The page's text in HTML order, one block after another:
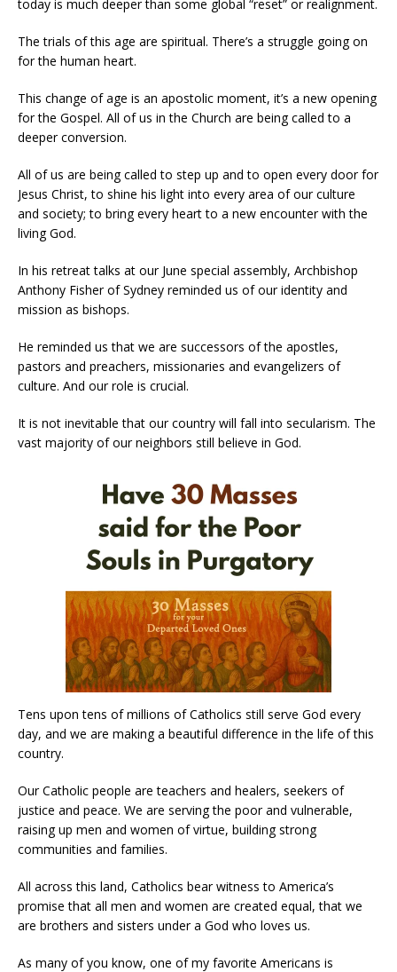
today is much deeper than some global “reset” or realignment.
The trials of this age are spiritual. There’s a struggle going on
for the human heart.
This change of age is an apostolic moment, it’s a new opening
for the Gospel. All of us in the Church are being called to a
deeper conversion.
All of us are being called to step up and to open every door for
Jesus Christ, to shine his light into every area of our culture
and society; to bring every heart to a new encounter with the
living God.
In his retreat talks at our June special assembly, Archbishop
Anthony Fisher of Sydney reminded us of our identity and
mission as bishops.
He reminded us that we are successors of the apostles,
pastors and preachers, missionaries and evangelizers of
culture. And our role is crucial.
It is not inevitable that our country will fall into secularism. The
vast majority of our neighbors still believe in God.
Tens upon tens of millions of Catholics still serve God every
day, and we are making a beautiful difference in the life of this
country.
Our Catholic people are teachers and healers, seekers of
justice and peace. We are serving the poor and vulnerable,
raising up men and women of virtue, building strong
communities and families.
All across this land, Catholics bear witness to America’s
promise that all men and women are created equal, that we
are brothers and sisters under a God who loves us.
As many of you know, one of my favorite Americans is